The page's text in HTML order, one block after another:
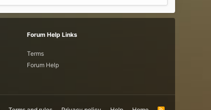
Forum Help Links
Terms
Forum Help